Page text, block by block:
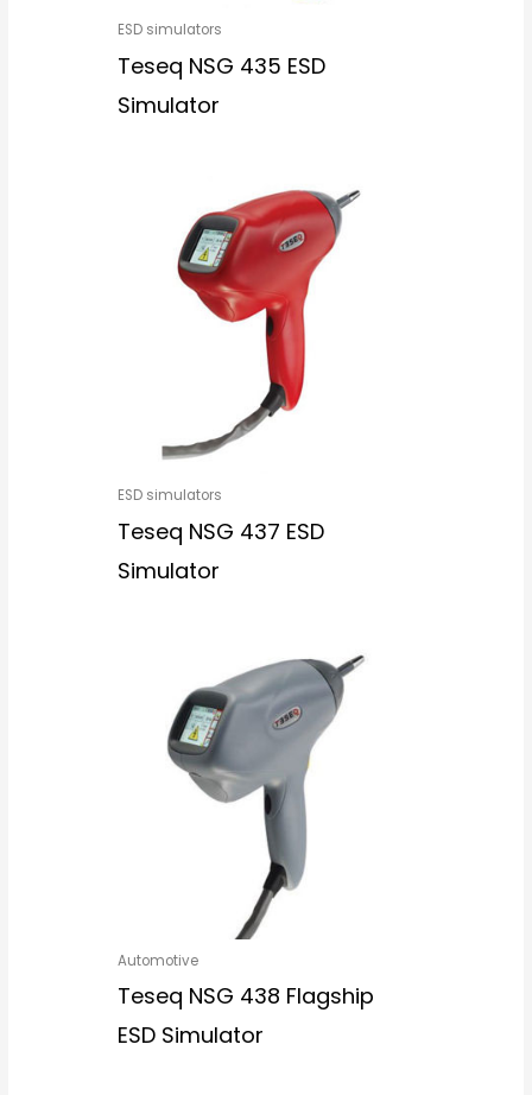
ESD simulators
Teseq NSG 435 ESD
Simulator
ESD simulators
Teseq NSG 437 ESD
Simulator
Automotive
Teseq NSG 438 Flagship
ESD Simulator